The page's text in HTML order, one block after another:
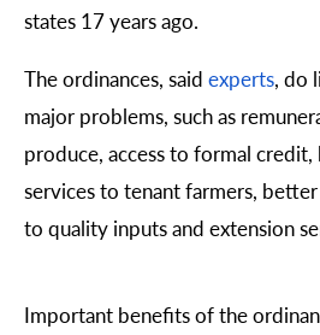
states 17 years ago.
The ordinances, said experts, do
major problems, such as
produce, access to formal
services to tenant farmers,
to quality inputs and extension
Important benefits of the